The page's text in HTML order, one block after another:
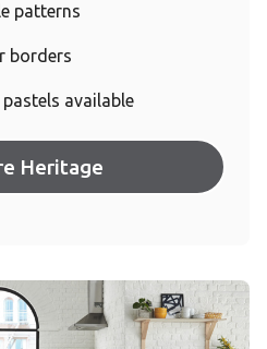
patterns
borders
available
Heritage